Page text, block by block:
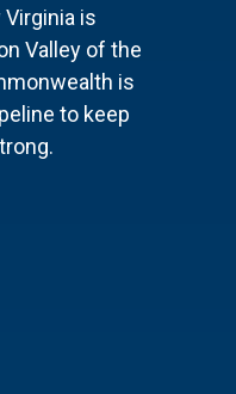
is
Valley of the
is
to keep